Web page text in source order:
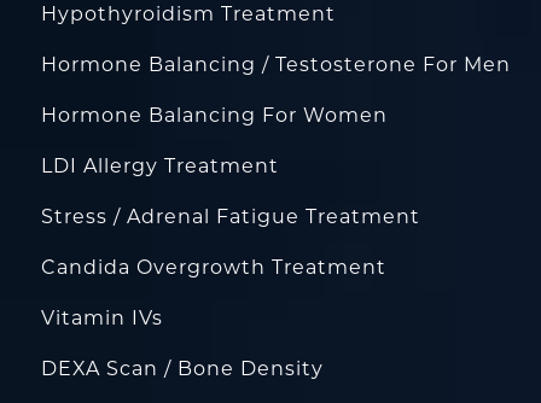
Hypothyroidism Treatment
Hormone Balancing / Testosterone For Men
Hormone Balancing For Women
LDI Allergy Treatment
Stress / Adrenal Fatigue Treatment
Candida Overgrowth Treatment
Vitamin IVs
DEXA Scan / Bone Density